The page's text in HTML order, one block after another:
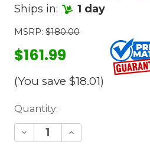
Ships in: 1 day
MSRP:$180.00
$161.99
(You save $18.01)
Current
Stock:
Quantity:
Decrease
Quantity
Increase
Quantity